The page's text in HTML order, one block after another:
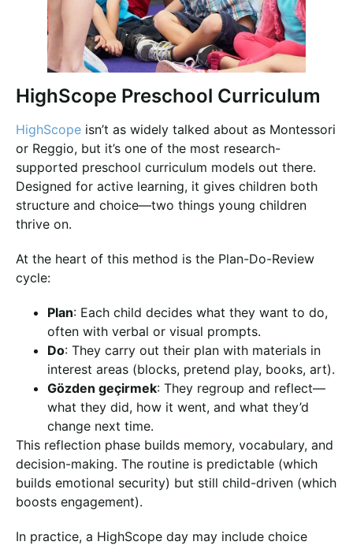
HighScope Preschool Curriculum
HighScope isn’t as widely talked about as Montessori
or Reggio, but it’s one of the most research-
supported preschool curriculum models out there.
Designed for active learning, it gives children both
structure and choice—two things young children
thrive on.
At the heart of this method is the Plan-Do-Review
cycle:
Plan: Each child decides what they want to do,
often with verbal or visual prompts.
Do: They carry out their plan with materials in
interest areas (blocks, pretend play, books, art).
Gözden geçirmek: They regroup and reflect—
what they did, how it went, and what they’d
change next time.
This reflection phase builds memory, vocabulary, and
decision-making. The routine is predictable (which
builds emotional security) but still child-driven (which
boosts engagement).
In practice, a HighScope day may include choice